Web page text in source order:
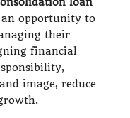
loan
opportunity to
their
financial
image, reduce